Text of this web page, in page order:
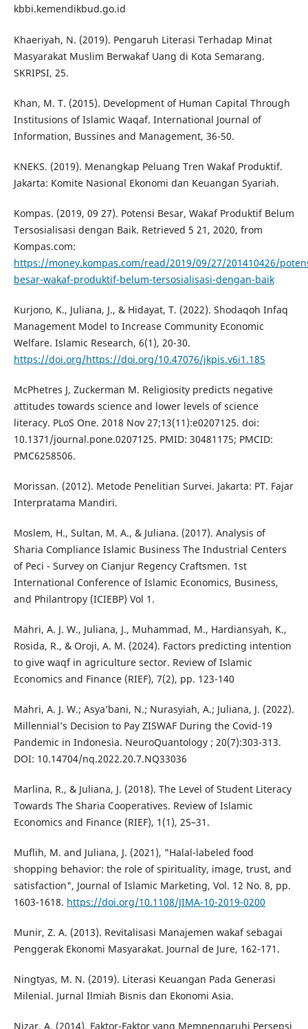
kbbi.kemendikbud.go.id
Khaeriyah, N. (2019). Pengaruh Literasi Terhadap Minat
Masyarakat Muslim Berwakaf Uang di Kota Semarang.
SKRIPSI, 25.
Khan, M. T. (2015). Development of Human Capital Through
Institusions of Islamic Waqaf. International Journal of
Information, Bussines and Management, 36-50.
KNEKS. (2019). Menangkap Peluang Tren Wakaf Produktif.
Jakarta: Komite Nasional Ekonomi dan Keuangan Syariah.
Kompas. (2019, 09 27). Potensi Besar, Wakaf Produktif Belum
Tersosialisasi dengan Baik. Retrieved 5 21, 2020, from
Kompas.com:
https://money.kompas.com/read/2019/09/27/201410426/
besar-wakaf-produktif-belum-tersosialisasi-dengan-baik
Kurjono, K., Juliana, J., & Hidayat, T. (2022). Shodaqoh Infaq
Management Model to Increase Community Economic
Welfare. Islamic Research, 6(1), 20-30.
https://doi.org/https://doi.org/10.47076/jkpis.v6i1.185
McPhetres J, Zuckerman M. Religiosity predicts negative
attitudes towards science and lower levels of science
literacy. PLoS One. 2018 Nov 27;13(11):e0207125. doi:
10.1371/journal.pone.0207125. PMID: 30481175; PMCID:
PMC6258506.
Morissan. (2012). Metode Penelitian Survei. Jakarta: PT. Fajar
Interpratama Mandiri.
Moslem, H., Sultan, M. A., & Juliana. (2017). Analysis of
Sharia Compliance Islamic Business The Industrial Centers
of Peci - Survey on Cianjur Regency Craftsmen. 1st
International Conference of Islamic Economics, Business,
and Philantropy (ICIEBP) Vol 1.
Mahri, A. J. W., Juliana, J., Muhammad, M., Hardiansyah, K.,
Rosida, R., & Oroji, A. M. (2024). Factors predicting intention
to give waqf in agriculture sector. Review of Islamic
Economics and Finance (RIEF), 7(2), pp. 123-140
Mahri, A. J. W.; Asya’bani, N.; Nurasyiah, A.; Juliana, J. (2022).
Millennial’s Decision to Pay ZISWAF During the Covid-19
Pandemic in Indonesia. NeuroQuantology ; 20(7):303-313.
DOI: 10.14704/nq.2022.20.7.NQ33036
Marlina, R., & Juliana, J. (2018). The Level of Student Literacy
Towards The Sharia Cooperatives. Review of Islamic
Economics and Finance (RIEF), 1(1), 25–31.
Muflih, M. and Juliana, J. (2021), "Halal-labeled food
shopping behavior: the role of spirituality, image, trust, and
satisfaction", Journal of Islamic Marketing, Vol. 12 No. 8, pp.
1603-1618. https://doi.org/10.1108/JIMA-10-2019-0200
Munir, Z. A. (2013). Revitalisasi Manajemen wakaf sebagai
Penggerak Ekonomi Masyarakat. Journal de Jure, 162-171.
Ningtyas, M. N. (2019). Literasi Keuangan Pada Generasi
Milenial. Jurnal Ilmiah Bisnis dan Ekonomi Asia.
Nizar, A. (2014). Faktor-Faktor yang Mempengaruhi Persepsi